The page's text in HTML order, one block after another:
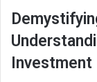
Investment